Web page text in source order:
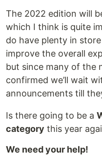
The 2022 edition will
which I think is quite
do have plenty in
improve the overall
but since many of the
confirmed we’ll wait
announcements till
Is there going to be a
category this year
We need your help!